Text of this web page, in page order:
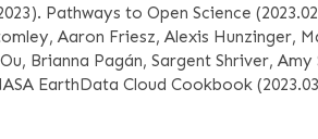
Pathways to Open Science
Aaron Friesz, Alexis Hunzinger,
Brianna Pagán, Sargent Shriver,
EarthData Cloud Cookbook